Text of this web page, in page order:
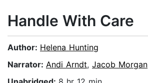
Handle With Care
Author: Helena Hunting
Narrator: Andi Arndt, Jacob Morgan